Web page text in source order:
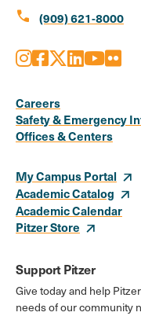
call (909) 621-8000
Media
Links
Instagram
Facebook
X LinkedIn
Youtube
Flickr
Careers
Safety & Emergency
Offices & Centers
My Campus Portal
Academic Catalog
Academic Calendar
Pitzer Store
Support Pitzer
Give today and help
needs of our community